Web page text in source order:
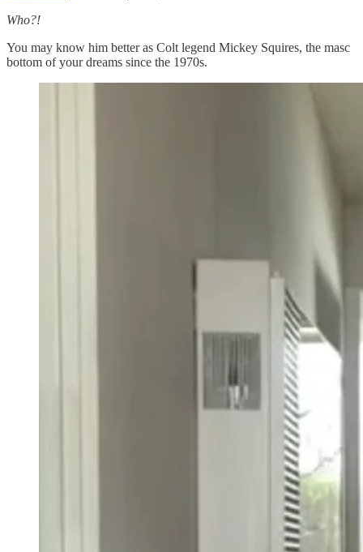
Who?!
You may know him better as Colt legend Mickey Squires, the masc
bottom of your dreams since the 1970s.